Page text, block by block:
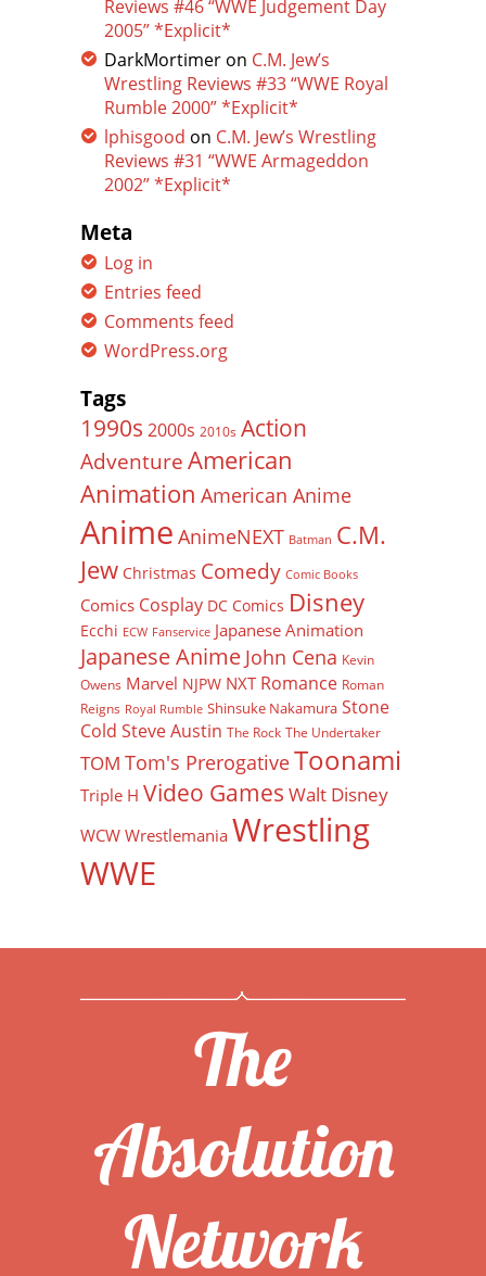
Reviews #46 “WWE Judgement Day
2005” *Explicit*
DarkMortimer on C.M. Jew’s
Wrestling Reviews #33 “WWE Royal
Rumble 2000” *Explicit*
lphisgood on C.M. Jew’s Wrestling
Reviews #31 “WWE Armageddon
2002” *Explicit*
Meta
Log in
Entries feed
Comments feed
WordPress.org
Tags
1990s 2000s 2010s Action
Adventure American
Animation American Anime
Anime AnimeNEXT Batman C.M.
Jew Christmas Comedy Comic Books
Comics Cosplay DC Comics Disney
Ecchi ECW Fanservice Japanese Animation
Japanese Anime John Cena Kevin
Owens Marvel NJPW NXT Romance Roman
Reigns Royal Rumble Shinsuke Nakamura Stone
Cold Steve Austin The Rock The Undertaker
TOM Tom's PrerogativeToonami
Triple H Video Games Walt Disney
WCW Wrestlemania Wrestling
WWE
The
Absolution
Network